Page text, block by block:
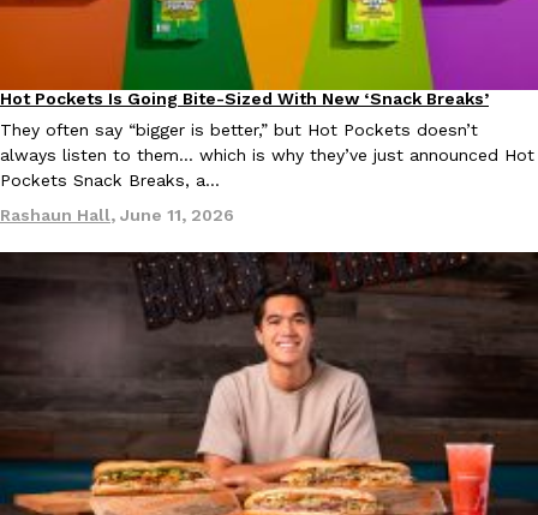
Products
Costco Just Combined Churros And Croissants Into One
It’s hard to keep up with the ever-rotating lineup of new food
Eating In Products
Hot Pockets Is Going Bite-Sized With New ‘Snack Breaks’
They often say “bigger is better,” but Hot Pockets doesn’t
always listen to them… which is why they’ve just announced Hot
Pockets Snack Breaks, a…
Rashaun Hall, June 11, 2026